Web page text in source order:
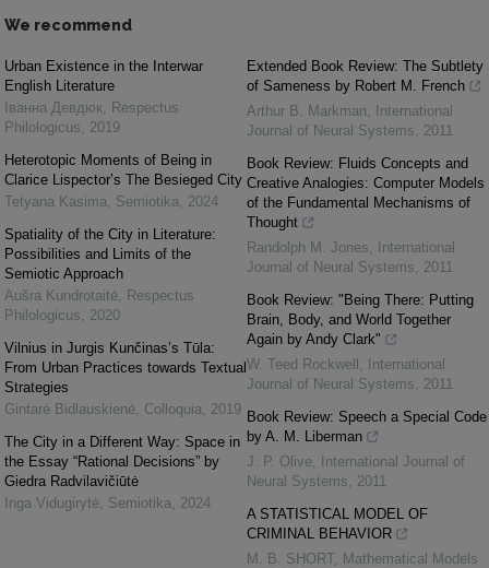
We recommend
Urban Existence in the Interwar
English Literature
Іванна Девдюк
Respectus
Philologicus
2019
Heterotopic Moments of Being in
Clarice Lispector’s The Besieged City
Tetyana Kasima
Semiotika
2024
Spatiality of the City in Literature:
Possibilities and Limits of the
Semiotic Approach
Aušra Kundrotaitė
Respectus
Philologicus
2020
Vilnius in Jurgis Kunčinas’s Tūla:
From Urban Practices towards Textual
Strategies
Gintarė Bidlauskienė Colloquia
2019
The City in a Different Way: Space in
the Essay “Rational Decisions” by
Giedra Radvilavičiūtė
Inga Vidugirytė Semiotika 2024
Extended Book Review: The Subtlety
of Sameness by Robert M. French
Arthur B. Markman
International
Journal of Neural Systems
2011
Book Review: Fluids Concepts and
Creative Analogies: Computer Models
of the Fundamental Mechanisms of
Thought
Randolph M. Jones
International
Journal of Neural Systems
2011
Book Review: "Being There: Putting
Brain, Body, and World Together
Again by Andy Clark"
W. Teed Rockwell
International
Journal of Neural Systems
2011
Book Review: Speech a Special Code
by A. M. Liberman
J. P. Olive
International Journal of
Neural Systems
2011
A STATISTICAL MODEL OF
CRIMINAL BEHAVIOR
M. B. SHORT, Mathematical Models